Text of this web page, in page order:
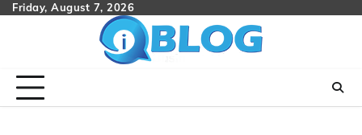
SkipFriday, August 7, 2026